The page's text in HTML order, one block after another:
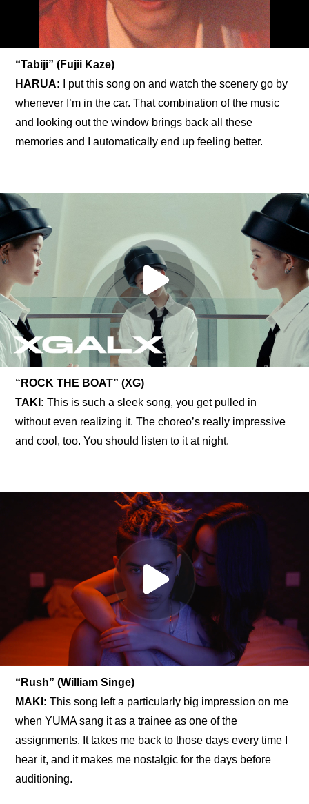
“Tabiji” (Fujii Kaze)
HARUA: I put this song on and watch the scenery go by
whenever I’m in the car. That combination of the music
and looking out the window brings back all these
memories and I automatically end up feeling better.
“ROCK THE BOAT” (XG)
TAKI: This is such a sleek song, you get pulled in
without even realizing it. The choreo’s really impressive
and cool, too. You should listen to it at night.
“Rush” (William Singe)
MAKI: This song left a particularly big impression on me
when YUMA sang it as a trainee as one of the
assignments. It takes me back to those days every time I
hear it, and it makes me nostalgic for the days before
auditioning.